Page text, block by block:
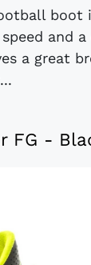
boot
and
a great
FG -